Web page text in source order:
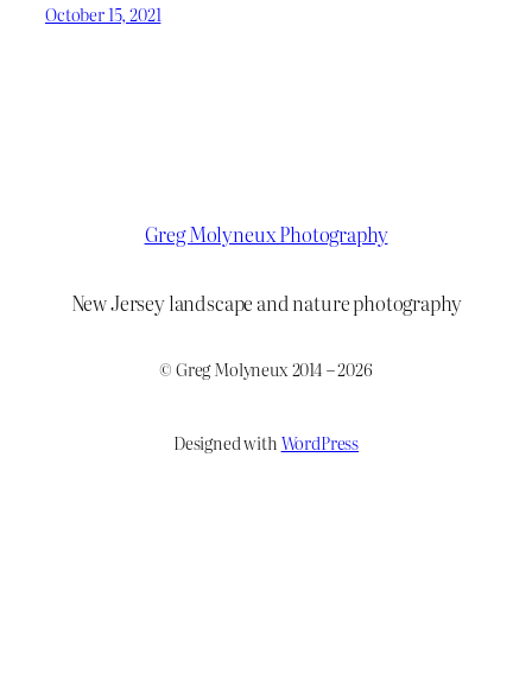
October 15, 2021
Greg Molyneux Photography
New Jersey landscape and nature photography
© Greg Molyneux 2014 – 2026
Designed withWordPress